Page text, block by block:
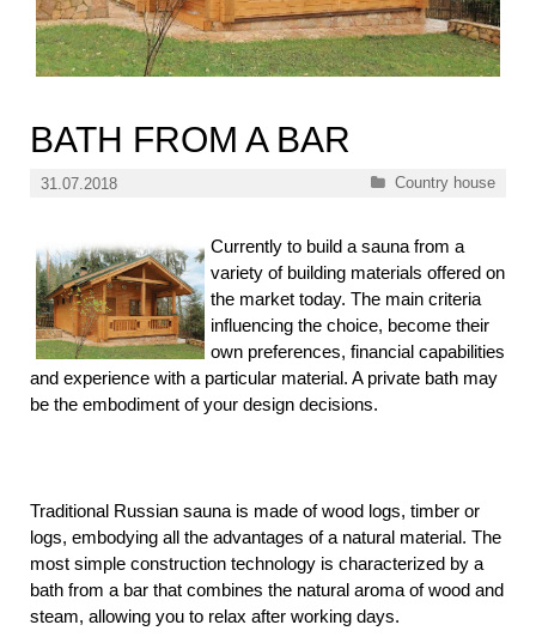
BATH FROM A BAR
31.07.2018 Categories
Country house
Currently to build a sauna from a
variety of building materials offered on
the market today. The main criteria
influencing the choice, become their
own preferences, financial capabilities
and experience with a particular material. A private bath may
be the embodiment of your design decisions.
Traditional Russian sauna is made of wood logs, timber or
logs, embodying all the advantages of a natural material. The
most simple construction technology is characterized by a
bath from a bar that combines the natural aroma of wood and
steam, allowing you to relax after working days.